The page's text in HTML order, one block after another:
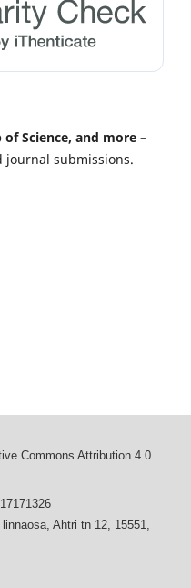
of Science, and more –
journal submissions.
Commons Attribution 4.0
Ahtri tn 12, 15551,